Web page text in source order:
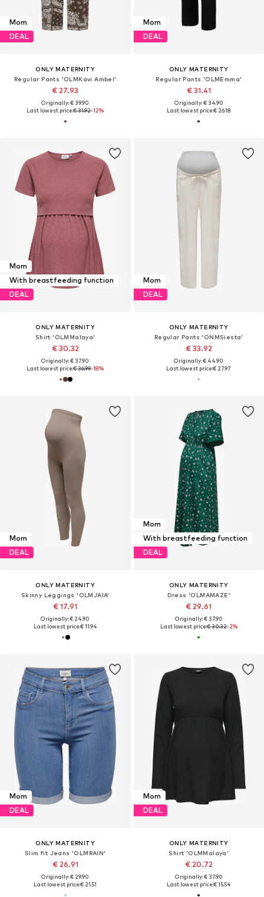
Mom
DEAL
ONLY MATERNITY
Regular Pants 'OLMKavi Ambel'
€ 27.93
Originally: € 39.90
Last lowest price:€ 31.92-12%
Mom
DEAL
ONLY MATERNITY
Regular Pants 'OLMEmma'
€ 31.41
Originally: € 34.90
Last lowest price:€ 26.18
Mom
With breastfeeding function
DEAL
ONLY MATERNITY
Shirt 'OLMMalaya'
€ 30.32
Originally: € 37.90
Last lowest price:€ 36.99-18%
Mom
DEAL
ONLY MATERNITY
Regular Pants 'ONMSiesta'
€ 33.92
Originally: € 44.90
Last lowest price:€ 27.97
Mom
DEAL
ONLY MATERNITY
Skinny Leggings 'OLMJAIA'
€ 17.91
Originally: € 24.90
Last lowest price:€ 11.94
Mom
With breastfeeding function
DEAL
ONLY MATERNITY
Dress 'OLMAMAZE'
€ 29.61
Originally: € 37.90
Last lowest price:€ 30.32-2%
Mom
DEAL
ONLY MATERNITY
Slim fit Jeans 'OLMRAIN'
€ 26.91
Originally: € 29.90
Last lowest price:€ 21.51
Mom
DEAL
ONLY MATERNITY
Shirt 'OLMMalaya'
€ 20.72
Originally: € 37.90
Last lowest price:€ 15.54